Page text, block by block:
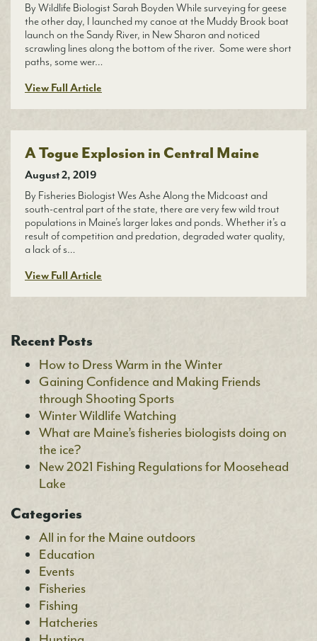
By Wildlife Biologist Sarah Boyden While surveying for geese
the other day, I launched my canoe at the Muddy Brook boat
launch on the Sandy River, in New Sharon and noticed
scrawling lines along the bottom of the river. Some were short
paths, some wer…
View Full Article
A Togue Explosion in Central Maine
August 2, 2019
By Fisheries Biologist Wes Ashe Along the Midcoast and
south-central part of the state, there are very few wild trout
populations in Maine’s larger lakes and ponds. Whether it’s a
result of competition and predation, degraded water quality,
a lack of s…
View Full Article
Recent Posts
How to Dress Warm in the Winter
Gaining Confidence and Making Friends
through Shooting Sports
Winter Wildlife Watching
What are Maine’s fisheries biologists doing on
the ice?
New 2021 Fishing Regulations for Moosehead
Lake
Categories
All in for the Maine outdoors
Education
Events
Fisheries
Fishing
Hatcheries